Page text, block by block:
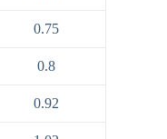
0.75
0.8
0.92